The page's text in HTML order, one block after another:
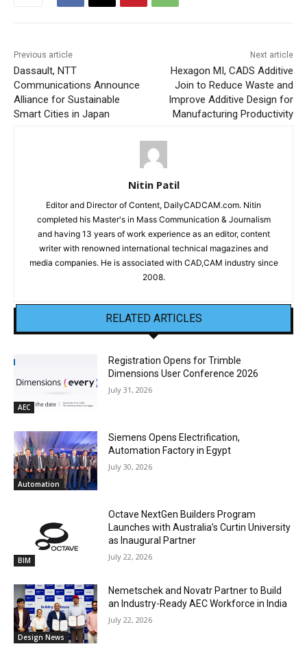
Previous article
Dassault, NTT
Communications Announce
Alliance for Sustainable
Smart Cities in Japan
Next article
Hexagon MI, CADS Additive
Join to Reduce Waste and
Improve Additive Design for
Manufacturing Productivity
Nitin Patil
Editor and Director of Content, DailyCADCAM.com. Nitin
completed his Master's in Mass Communication & Journalism
and having 13 years of work experience as an editor, content
writer with renowned international technical magazines and
media companies. He is associated with CAD,CAM industry since
2008.
RELATED ARTICLES
AEC
Registration Opens for Trimble
Dimensions User Conference 2026
July 31, 2026
Automation
Siemens Opens Electrification,
Automation Factory in Egypt
July 30, 2026
BIM
Octave NextGen Builders Program
Launches with Australia’s Curtin University
as Inaugural Partner
July 22, 2026
Design News
Nemetschek and Novatr Partner to Build
an Industry-Ready AEC Workforce in India
July 22, 2026